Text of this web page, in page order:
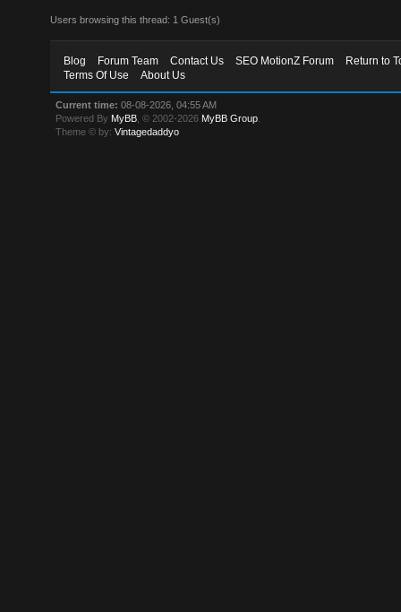
Users browsing this thread: 1 Guest(s)
Blog Forum Team Contact Us SEO MotionZ Forum
Return to
Terms Of Use
About Us
Current time: 08-08-2026, 04:55 AM
Powered By MyBB , © 2002-2026 MyBB Group
Theme © by:Vintagedaddyo